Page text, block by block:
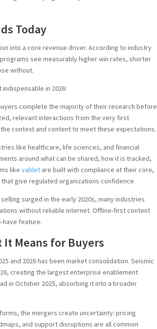
Today
into a core revenue driver. According to industry
see measurably higher win rates, shorter
without.
in 2026:
complete the majority of their research before
relevant interactions from the very first
context and content to meet these expectations.
like healthcare, life sciences, and financial
around what can be shared, how it is tracked,
like vablet are built with compliance at their core,
that give regulated organizations confidence.
surged in the early 2020s, many industries
without reliable internet. Offline-first content
have feature.
It Means for Buyers
and 2026 has been market consolidation. Seismic
creating the largest enterprise enablement
in October 2025, absorbing it into a broader
the mergers create uncertainty: pricing
and support disruptions are all common